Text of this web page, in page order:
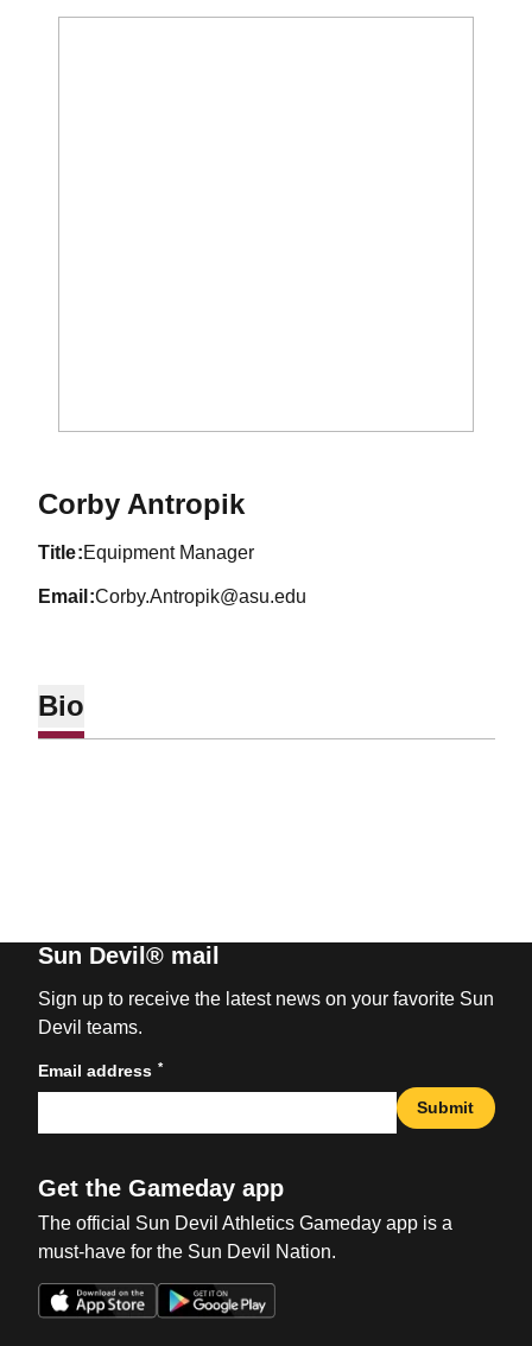
Corby Antropik
title Equipment Manager
email Corby.Antropik@asu.edu
Bio
Sun Devil® mail
Sign up to receive the latest news on your favorite Sun
Devil teams.
Email address *
Submit
Get the Gameday app
The official Sun Devil Athletics Gameday app is a
must-have for the Sun Devil Nation.